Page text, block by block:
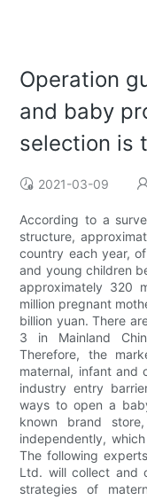
Operation
and baby
selection is
2021-03-09
According to a
structure,
country each year,
and young children
approximately 320
million pregnant
billion yuan. There
3 in Mainland
Therefore, the
maternal, infant and
industry entry
ways to open a
known brand
independently,
The following
Ltd. will collect and
strategies of